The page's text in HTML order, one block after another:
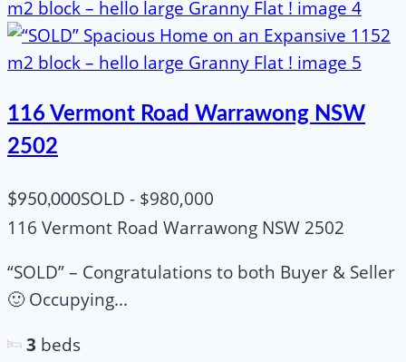
116 Vermont Road Warrawong NSW
2502
$950,000SOLD - $980,000
116 Vermont Road Warrawong NSW 2502
“SOLD” – Congratulations to both Buyer & Seller
🙂 Occupying...
3 beds